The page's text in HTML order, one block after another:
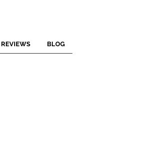
REVIEWS BLOG